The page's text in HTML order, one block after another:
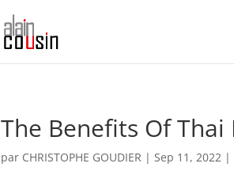
The Benefits Of Thai
par CHRISTOPHE GOUDIER |Sep 11, 2022 |